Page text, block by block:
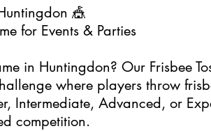
🎪
for Events & Parties
in Huntingdon? Our Frisbee
where players throw
Intermediate, Advanced, or
competition.